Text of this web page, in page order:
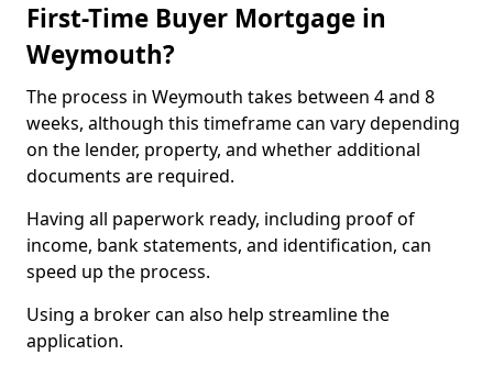
First-Time Buyer Mortgage in
Weymouth?
The process in Weymouth takes between 4 and 8
weeks, although this timeframe can vary depending
on the lender, property, and whether additional
documents are required.
Having all paperwork ready, including proof of
income, bank statements, and identification, can
speed up the process.
Using a broker can also help streamline the
application.